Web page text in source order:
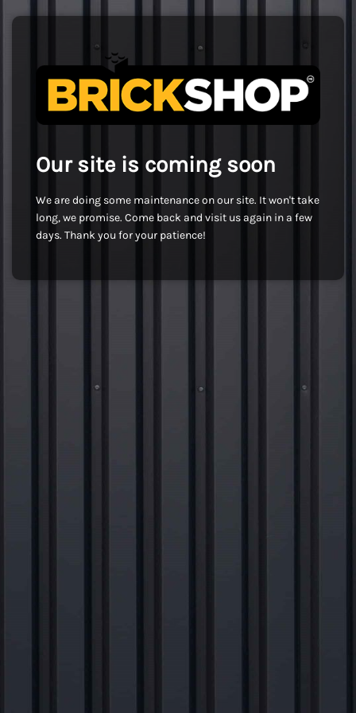
Our site is coming soon
We are doing some maintenance on our site. It won't take
long, we promise. Come back and visit us again in a few
days. Thank you for your patience!